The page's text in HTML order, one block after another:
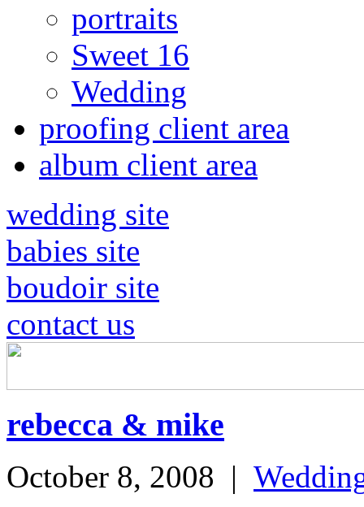
portraits
Sweet 16
Wedding
proofing client area
album client area
wedding site
babies site
boudoir site
contact us
rebecca & mike
October 8, 2008 |